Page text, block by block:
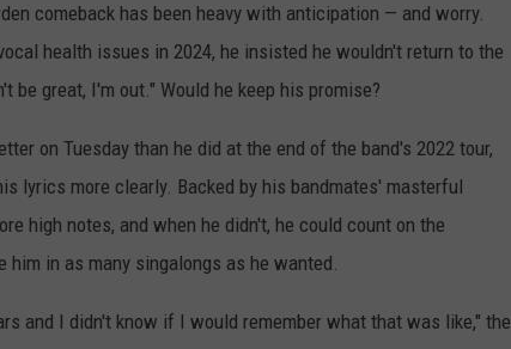
comeback has been heavy with anticipation — and worry.
health issues in 2024, he insisted he wouldn't return to the
be great, I'm out." Would he keep his promise?
on Tuesday than he did at the end of the band's 2022 tour,
lyrics more clearly. Backed by his bandmates' masterful
high notes, and when he didn't, he could count on the
him in as many singalongs as he wanted.
and I didn't know if I would remember what that was like," the